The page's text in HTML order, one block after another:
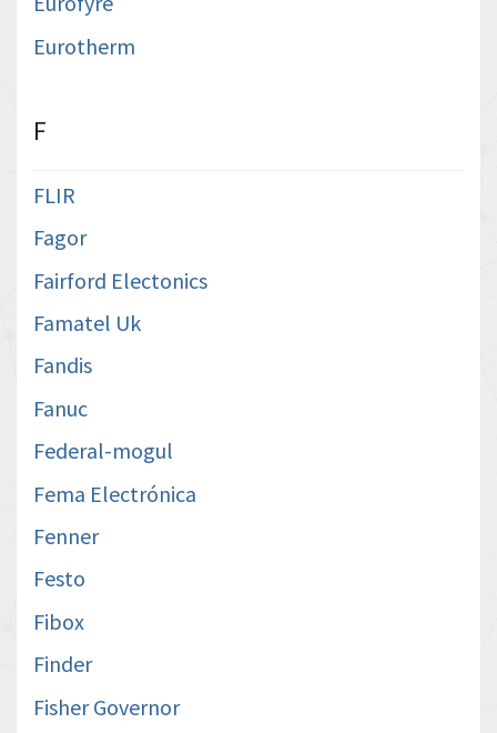
Eurotherm
F
FLIR
Fagor
Fairford Electonics
Famatel Uk
Fandis
Fanuc
Federal-mogul
Fema Electrónica
Fenner
Festo
Fibox
Finder
Fisher Governor